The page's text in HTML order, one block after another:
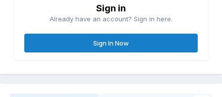
Sign in
Already have an account? Sign in here.
Sign In Now